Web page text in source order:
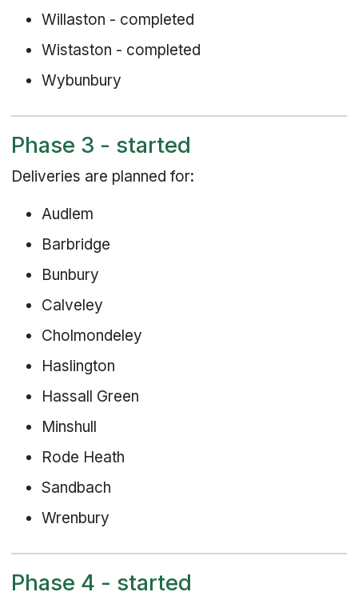
Willaston - completed
Wistaston - completed
Wybunbury
Phase 3 - started
Deliveries are planned for:
Audlem
Barbridge
Bunbury
Calveley
Cholmondeley
Haslington
Hassall Green
Minshull
Rode Heath
Sandbach
Wrenbury
Phase 4 - started